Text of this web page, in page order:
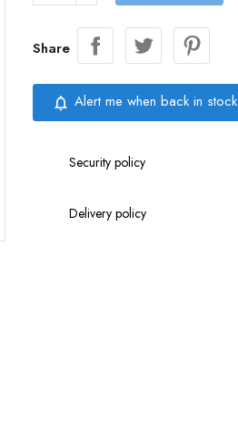
Share
notifications_none Alert me when back in stock
Security policy
Delivery policy